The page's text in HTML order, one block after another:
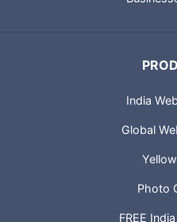
India
Global
Photo
FREE